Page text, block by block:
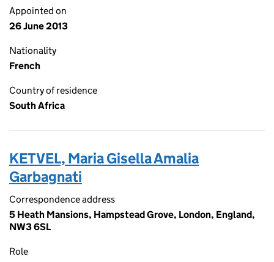
Appointed on
26 June 2013
Nationality
French
Country of residence
South Africa
KETVEL, Maria Gisella Amalia
Garbagnati
Correspondence address
5 Heath Mansions, Hampstead Grove, London, England,
NW3 6SL
Role